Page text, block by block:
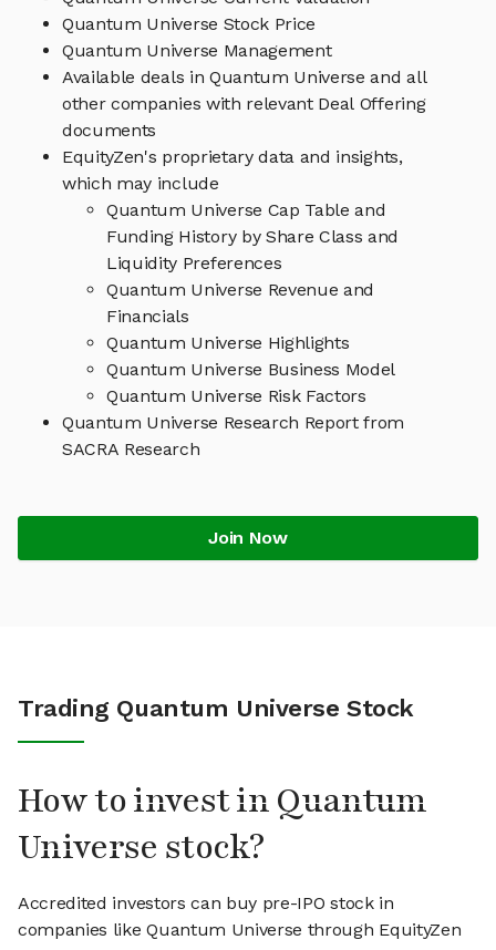
Quantum Universe Stock Price
Quantum Universe Management
Available deals in Quantum Universe and all
other companies with relevant Deal Offering
documents
EquityZen's proprietary data and insights,
which may include
Quantum Universe Cap Table and
Funding History by Share Class and
Liquidity Preferences
Quantum Universe Revenue and
Financials
Quantum Universe Highlights
Quantum Universe Business Model
Quantum Universe Risk Factors
Quantum Universe Research Report from
SACRA Research
Join Now
Trading Quantum Universe Stock
How to invest in Quantum
Universe stock?
Accredited investors can buy pre-IPO stock in
companies like Quantum Universe through EquityZen